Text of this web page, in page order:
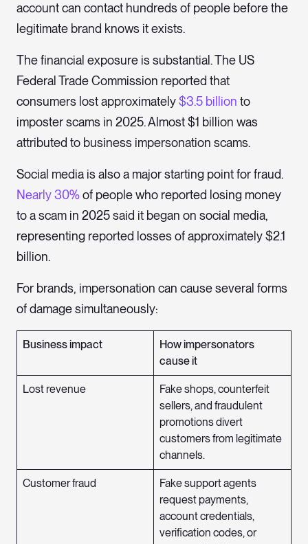
account can contact hundreds of people before the
legitimate brand knows it exists.
The financial exposure is substantial. The US
Federal Trade Commission reported that
consumers lost approximately$3.5 billion to
imposter scams in 2025. Almost $1 billion was
attributed to business impersonation scams.
Social media is also a major starting point for fraud.
Nearly 30%of people who reported losing money
to a scam in 2025 said it began on social media,
representing reported losses of approximately $2.1
billion.
For brands, impersonation can cause several forms
of damage simultaneously:
Business impact
How impersonators
cause it
Lost revenue
Fake shops, counterfeit
sellers, and fraudulent
promotions divert
customers from legitimate
channels.
Customer fraud
Fake support agents
request payments,
account credentials,
verification codes, or